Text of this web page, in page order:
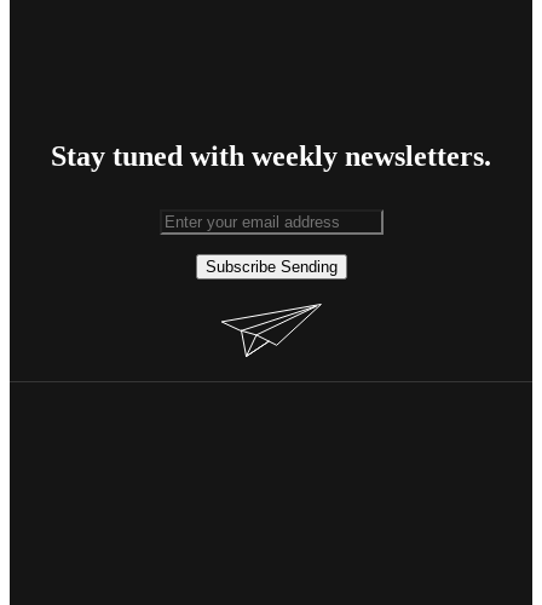
Stay tuned with weekly newsletters.
Subscribe Sending